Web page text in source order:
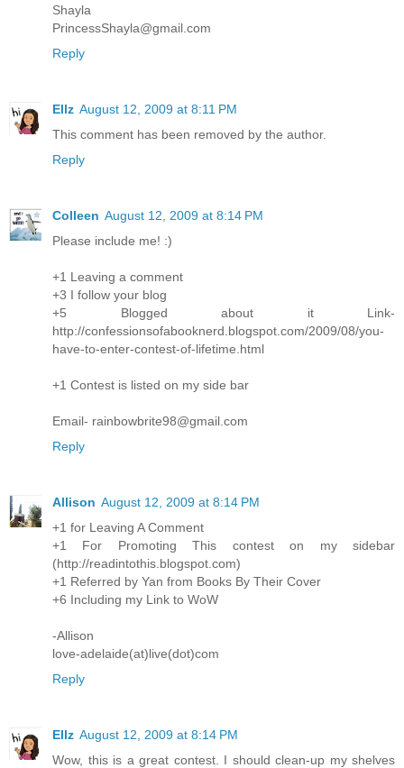
Shayla
PrincessShayla@gmail.com
Reply
Ellz August 12, 2009 at 8:11 PM
This comment has been removed by the author.
Reply
Colleen August 12, 2009 at 8:14 PM
Please include me! :)
+1 Leaving a comment
+3 I follow your blog
+5 Blogged about it Link-
http://confessionsofabooknerd.blogspot.com/2009/08/you-
have-to-enter-contest-of-lifetime.html
+1 Contest is listed on my side bar
Email- rainbowbrite98@gmail.com
Reply
Allison August 12, 2009 at 8:14 PM
+1 for Leaving A Comment
+1 For Promoting This contest on my sidebar
(http://readintothis.blogspot.com)
+1 Referred by Yan from Books By Their Cover
+6 Including my Link to WoW
-Allison
love-adelaide(at)live(dot)com
Reply
Ellz August 12, 2009 at 8:14 PM
Wow, this is a great contest. I should clean-up my shelves